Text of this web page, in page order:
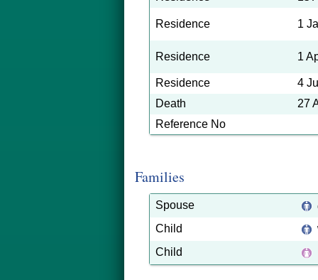
Residence 1
Residence 1
Residence
4
Death
27
Reference No
Families
Spouse
Child
Child